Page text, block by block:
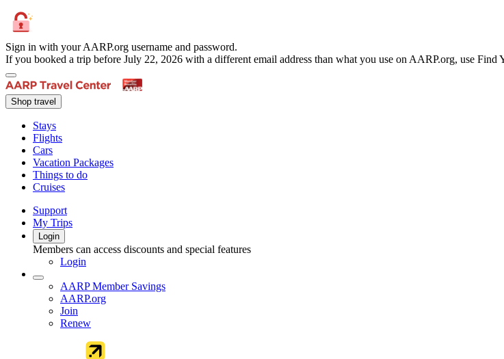
Sign in with your AARP.org username and password.
If you booked a trip before July 22, 2026 with a different email address than what you use on AARP.org, use
Shop travel
Stays
Flights
Cars
Vacation Packages
Things to do
Cruises
Support
My Trips
Login
Members can access discounts and special features
Login
AARP Member Savings
AARP.org
Join
Renew